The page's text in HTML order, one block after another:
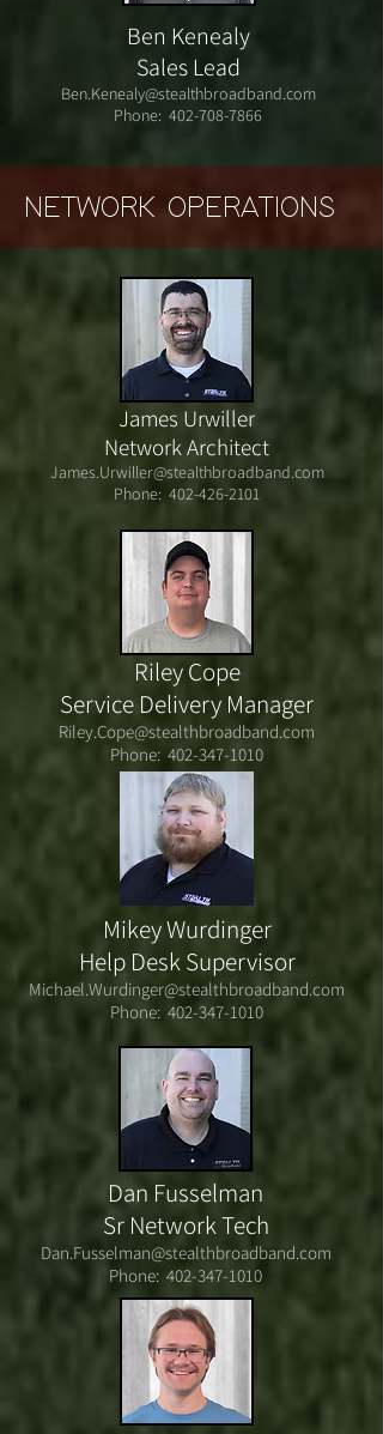
Ben Kenealy
Sales Lead
Ben.Kenealy@stealthbroadband.com
Phone: 402-708-7866
NETWORK OPERATIONS
James Urwiller
Network Architect
James.Urwiller@stealthbroadband.com
Phone: 402-426-2101
Riley Cope
Service Delivery Manager
Riley.Cope@stealthbroadband.com
Phone: 402-347-1010
Mikey Wurdinger
Help Desk Supervisor
Michael.Wurdinger@stealthbroadband.com
Phone: 402-347-1010
Dan Fusselman
Sr Network Tech
Dan.Fusselman@stealthbroadband.com
Phone: 402-347-1010